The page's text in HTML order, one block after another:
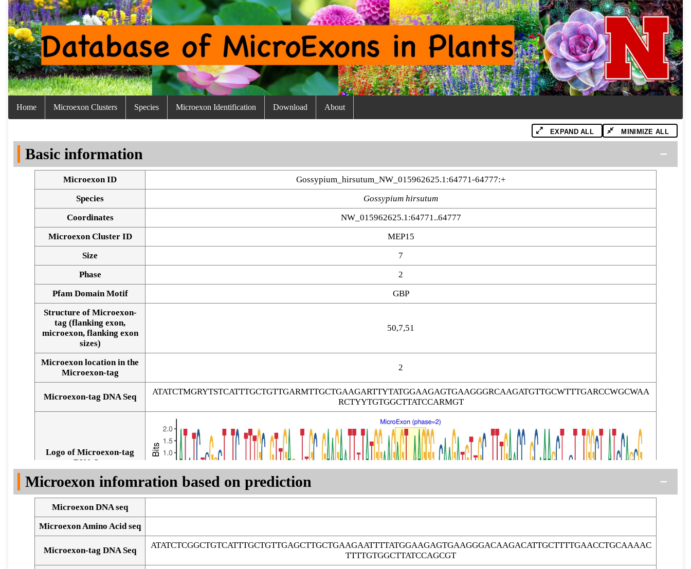
Home Microexon Clusters Species Microexon Identification Download About
EXPAND ALL MINIMIZE ALL
Basic information
Microexon ID
Gossypium_hirsutum_NW_015962625.1:64771-64777:+
Species
Gossypium hirsutum
Coordinates
NW_015962625.1:64771..64777
Microexon Cluster ID
MEP15
Size
7
Phase
2
Pfam Domain Motif
GBP
Structure of Microexon-
tag (flanking exon,
microexon, flanking exon
sizes)
50,7,51
Microexon location in the
Microexon-tag
2
Microexon-tag DNA Seq
ATATCTMGRYTSTCATTTGCTGTTGARMTTGCTGAAGARTTYTATGGAAGAGTGAAGGGRCAAGATGTTGCWTTTGARCCWGCWAA
RCTYYTGTGGCTTATCCARMGT
Logo of Microexon-tag
DNA Seq
Microexon infomration based on prediction
Microexon DNA seq
Microexon Amino Acid seq
Microexon-tag DNA Seq
ATATCTCGGCTGTCATTTGCTGTTGAGCTTGCTGAAGAATTTTATGGAAGAGTGAAGGGACAAGACATTGCTTTTGAACCTGCAAAAC
TTTTGTGGCTTATCCAGCGT